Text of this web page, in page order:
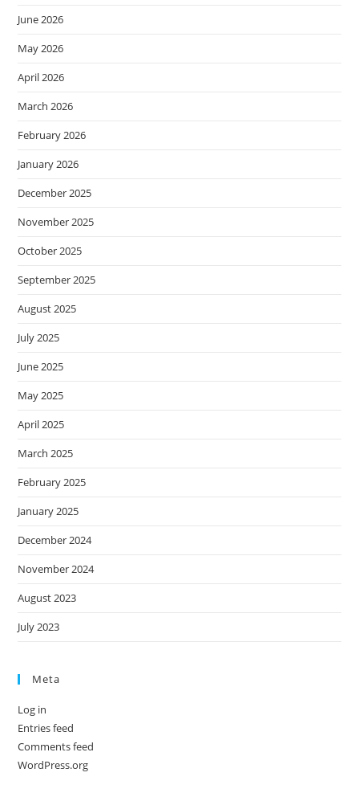
June 2026
May 2026
April 2026
March 2026
February 2026
January 2026
December 2025
November 2025
October 2025
September 2025
August 2025
July 2025
June 2025
May 2025
April 2025
March 2025
February 2025
January 2025
December 2024
November 2024
August 2023
July 2023
Meta
Log in
Entries feed
Comments feed
WordPress.org